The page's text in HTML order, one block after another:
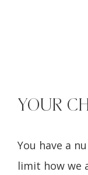
YOUR
You have a
limit how we